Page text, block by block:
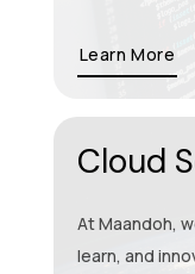
Learn More
Cloud
At Maandoh,
learn, and